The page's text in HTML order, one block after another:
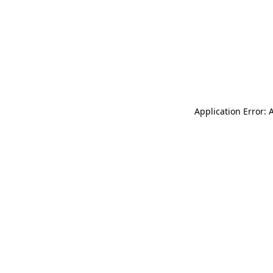
Application Error: